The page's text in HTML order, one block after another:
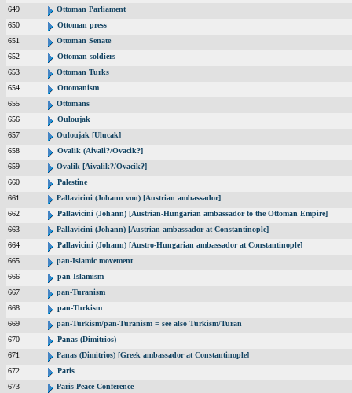
649
Ottoman Parliament
650
Ottoman press
651
Ottoman Senate
652
Ottoman soldiers
653
Ottoman Turks
654
Ottomanism
655
Ottomans
656
Ouloujak
657
Ouloujak [Ulucak]
658
Ovalik (Aivali?/Ovacik?]
659
Ovalik [Aivalik?/Ovacik?]
660
Palestine
661
Pallavicini (Johann von) [Austrian ambassador]
662
Pallavicini (Johann) [Austrian-Hungarian ambassador to the Ottoman Empire]
663
Pallavicini (Johann) [Austrian ambassador at Constantinople]
664
Pallavicini (Johann) [Austro-Hungarian ambassador at Constantinople]
665
pan-Islamic movement
666
pan-Islamism
667
pan-Turanism
668
pan-Turkism
669
pan-Turkism/pan-Turanism = see also Turkism/Turan
670
Panas (Dimitrios)
671
Panas (Dimitrios) [Greek ambassador at Constantinople]
672
Paris
673
Paris Peace Conference